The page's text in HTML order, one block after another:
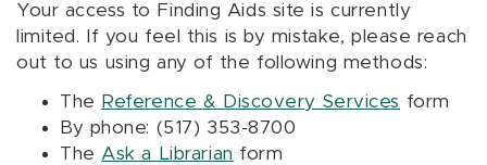
Your access to Finding Aids site is currently
limited. If you feel this is by mistake, please reach
out to us using any of the following methods:
The Reference & Discovery Services form
By phone: (517) 353-8700
The Ask a Librarian form